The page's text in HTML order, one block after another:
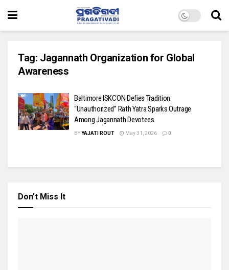
Tag: Jagannath Organization for Global
Awareness
Baltimore ISKCON Defies Tradition:
“Unauthorized” Rath Yatra Sparks Outrage
Among Jagannath Devotees
BYYAJATI ROUT May 31, 2026 0
Don't Miss It